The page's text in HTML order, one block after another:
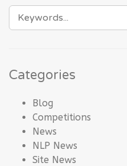
SEARCH
FOR:
Categories
Blog
Competitions
News
NLP News
Site News